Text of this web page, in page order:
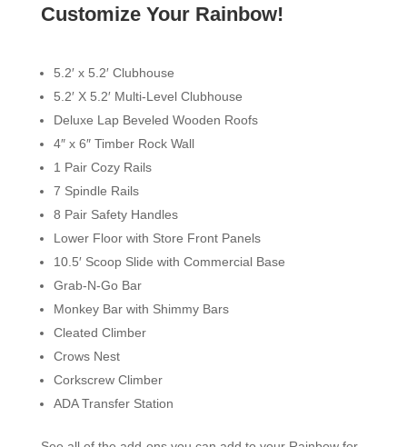
Customize Your Rainbow!
5.2′ x 5.2′ Clubhouse
5.2′ X 5.2′ Multi-Level Clubhouse
Deluxe Lap Beveled Wooden Roofs
4″ x 6″ Timber Rock Wall
1 Pair Cozy Rails
7 Spindle Rails
8 Pair Safety Handles
Lower Floor with Store Front Panels
10.5′ Scoop Slide with Commercial Base
Grab-N-Go Bar
Monkey Bar with Shimmy Bars
Cleated Climber
Crows Nest
Corkscrew Climber
ADA Transfer Station